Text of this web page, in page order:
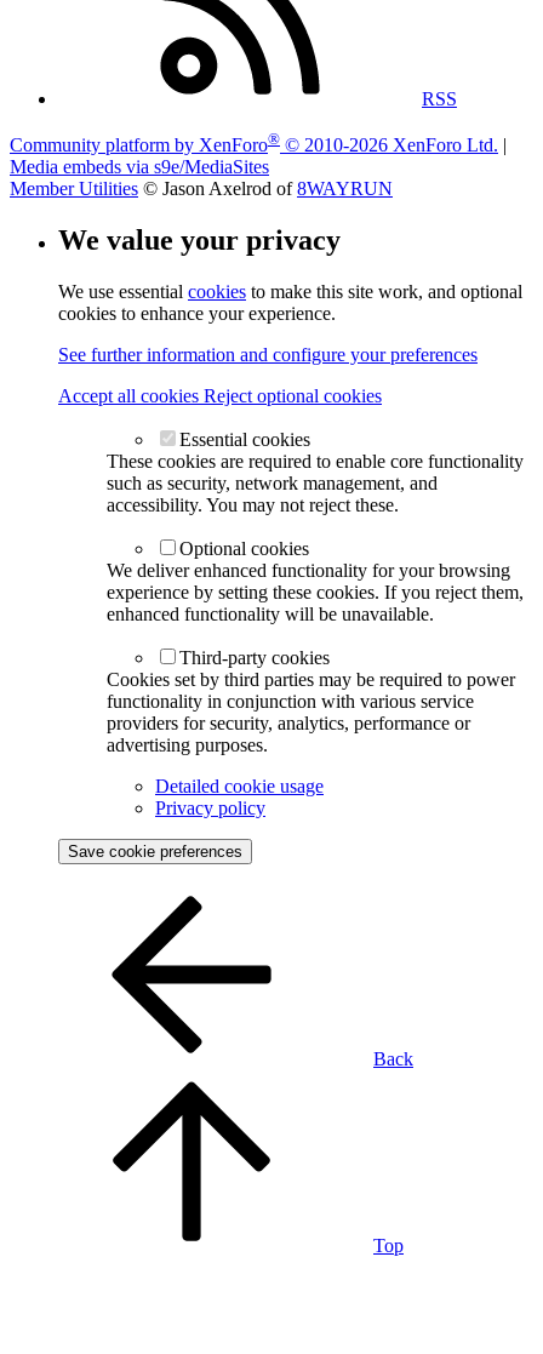
RSS
Community platform by XenForo® © 2010-2026 XenForo Ltd. |
Media embeds via s9e/MediaSites
Member Utilities © Jason Axelrod of8WAYRUN
We value your privacy
We use essential cookies to make this site work, and optional
cookies to enhance your experience.
See further information and configure your preferences
Accept all cookies Reject optional cookies
Essential cookies
These cookies are required to enable core functionality
such as security, network management, and
accessibility. You may not reject these.
Optional cookies
We deliver enhanced functionality for your browsing
experience by setting these cookies. If you reject them,
enhanced functionality will be unavailable.
Third-party cookies
Cookies set by third parties may be required to power
functionality in conjunction with various service
providers for security, analytics, performance or
advertising purposes.
Detailed cookie usage
Privacy policy
Save cookie preferences
Back
Top